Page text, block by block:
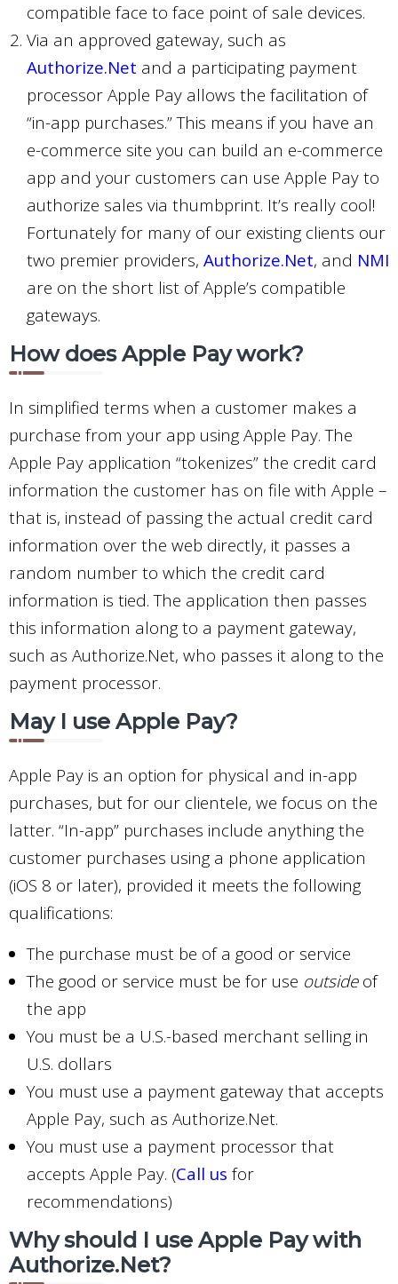
compatible face to face point of sale devices.
Via an approved gateway, such as
Authorize.Net and a participating payment
processor Apple Pay allows the facilitation of
“in-app purchases.” This means if you have an
e-commerce site you can build an e-commerce
app and your customers can use Apple Pay to
authorize sales via thumbprint. It’s really cool!
Fortunately for many of our existing clients our
two premier providers, Authorize.Net, and NMI
are on the short list of Apple’s compatible
gateways.
How does Apple Pay work?
In simplified terms when a customer makes a
purchase from your app using Apple Pay. The
Apple Pay application “tokenizes” the credit card
information the customer has on file with Apple –
that is, instead of passing the actual credit card
information over the web directly, it passes a
random number to which the credit card
information is tied. The application then passes
this information along to a payment gateway,
such as Authorize.Net, who passes it along to the
payment processor.
May I use Apple Pay?
Apple Pay is an option for physical and in-app
purchases, but for our clientele, we focus on the
latter. “In-app” purchases include anything the
customer purchases using a phone application
(iOS 8 or later), provided it meets the following
qualifications:
The purchase must be of a good or service
The good or service must be for use outside of
the app
You must be a U.S.-based merchant selling in
U.S. dollars
You must use a payment gateway that accepts
Apple Pay, such as Authorize.Net.
You must use a payment processor that
accepts Apple Pay. (Call us for
recommendations)
Why should I use Apple Pay with
Authorize.Net?